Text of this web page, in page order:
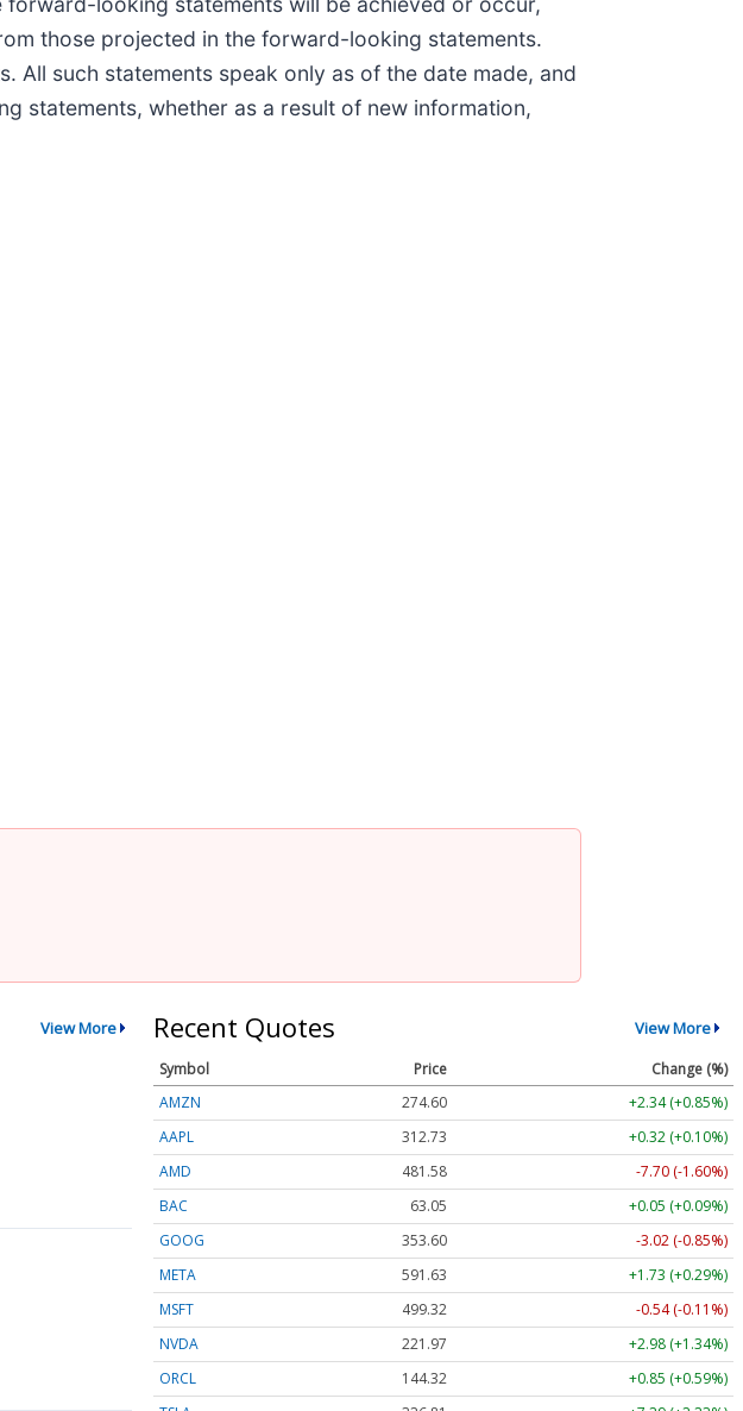
those projected in the forward-looking statements.
such statements speak only as of the date made, and
statements, whether as a result of new information,
View More Recent Quotes View More
Symbol Price
Change (%)
AMZN
274.60
+2.34 (+0.85%)
AAPL
312.73
+0.32 (+0.10%)
AMD
481.58
-7.70 (-1.60%)
BAC
63.05
+0.05 (+0.09%)
GOOG
353.60
-3.02 (-0.85%)
META
591.63
+1.73 (+0.29%)
MSFT
499.32
-0.54 (-0.11%)
NVDA
221.97
+2.98 (+1.34%)
ORCL
144.32
+0.85 (+0.59%)